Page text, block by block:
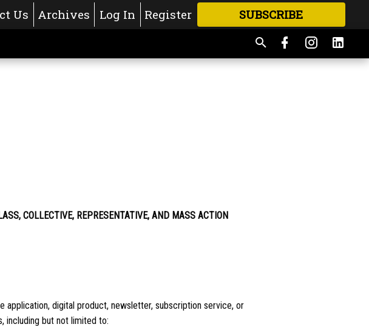
Us Archives Log In Register SUBSCRIBE
MOREGREAT CONTENT
COLLECTIVE, REPRESENTATIVE, AND MASS ACTION
application, digital product, newsletter, subscription service, or
including but not limited to: